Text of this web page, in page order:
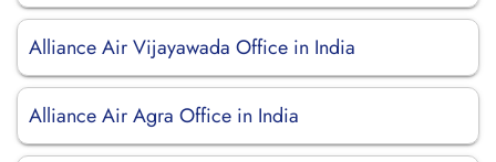
Alliance Air Vijayawada Office in India
Alliance Air Agra Office in India